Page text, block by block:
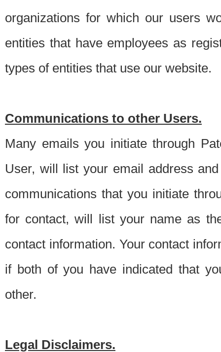
organizations for which our users
entities that have employees as
types of entities that use our website.
Communications to other Users.
Many emails you initiate through
User, will list your email address
communications that you initiate
for contact, will list your name as
contact information. Your contact
if both of you have indicated that
other.
Legal Disclaimers.